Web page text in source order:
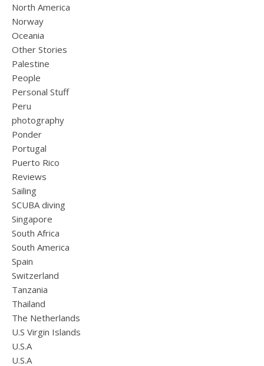
North America
Norway
Oceania
Other Stories
Palestine
People
Personal Stuff
Peru
photography
Ponder
Portugal
Puerto Rico
Reviews
Sailing
SCUBA diving
Singapore
South Africa
South America
Spain
Switzerland
Tanzania
Thailand
The Netherlands
U.S Virgin Islands
U.S.A
U.S.A